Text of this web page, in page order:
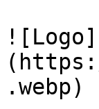
![Logo]
.webp)